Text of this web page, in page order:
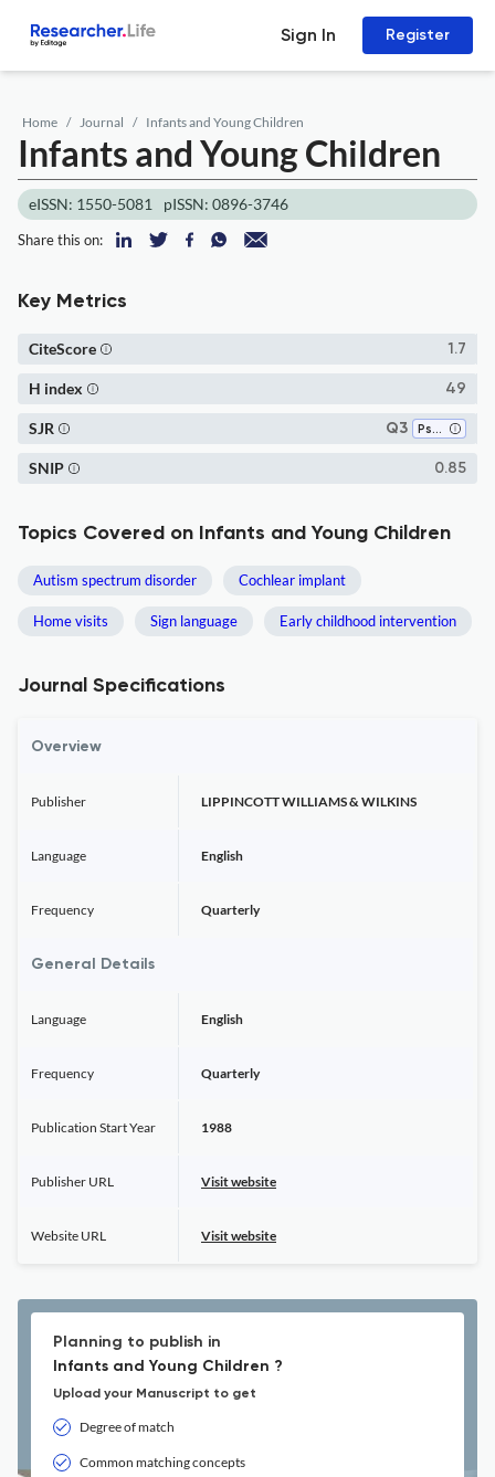
Sign In Register
Home Journal Infants and Young Children
Infants and Young Children
eISSN: 1550-5081 pISSN: 0896-3746
Share this on:
Key Metrics
1.7
CiteScore
49
H index
Q3 Psychiatry and Mental Health
SJR
0.85
SNIP
Topics Covered on Infants and Young Children
Autism spectrum disorder Cochlear implant
Home visits Sign language Early childhood intervention
Journal Specifications
Overview
Publisher LIPPINCOTT WILLIAMS & WILKINS
Language English
Frequency Quarterly
General Details
Language English
Frequency Quarterly
Publication Start Year 1988
Publisher URL Visit website
Website URL Visit website
Planning to publish in
Infants and Young Children ?
Upload your Manuscript to get
Degree of match
Common matching concepts